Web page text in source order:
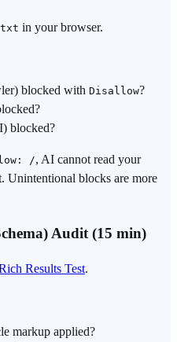
in your browser.
blocked with Disallow?
blocked?
/, AI cannot read your
Unintentional blocks are more
Audit (15 min)
Results Test.
markup applied?